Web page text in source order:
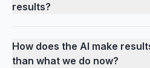
results?
How does the AI make
than what we do now?